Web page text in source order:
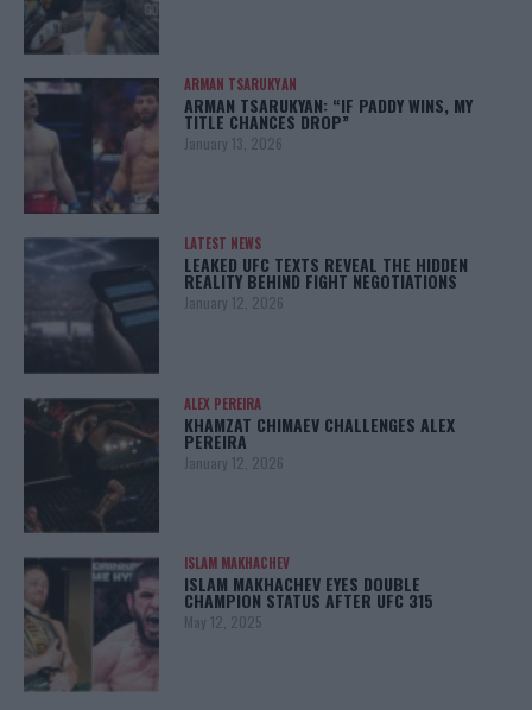
ARMAN TSARUKYAN
ARMAN TSARUKYAN: “IF PADDY WINS, MY
TITLE CHANCES DROP”
January 13, 2026
LATEST NEWS
LEAKED UFC TEXTS REVEAL THE HIDDEN
REALITY BEHIND FIGHT NEGOTIATIONS
January 12, 2026
ALEX PEREIRA
KHAMZAT CHIMAEV CHALLENGES ALEX
PEREIRA
January 12, 2026
ISLAM MAKHACHEV
ISLAM MAKHACHEV EYES DOUBLE
CHAMPION STATUS AFTER UFC 315
May 12, 2025